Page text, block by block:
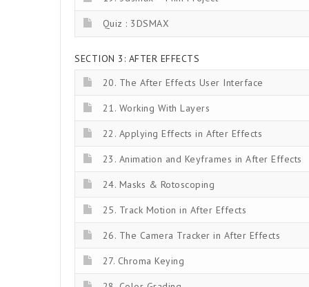
Quiz : 3DSMAX
SECTION 3: AFTER EFFECTS
20. The After Effects User Interface
21. Working With Layers
22. Applying Effects in After Effects
23. Animation and Keyframes in After Effects
24. Masks & Rotoscoping
25. Track Motion in After Effects
26. The Camera Tracker in After Effects
27. Chroma Keying